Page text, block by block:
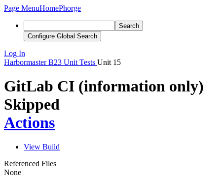
Page MenuHomePhorge
Search
Configure Global Search
Log In
Harbormaster B23 Unit Tests Unit 15
GitLab CI (information only)
Skipped
Actions
View Build
Referenced Files
None